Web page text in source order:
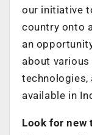
our initiative
country onto
an
about
technologies,
available in
Look for new